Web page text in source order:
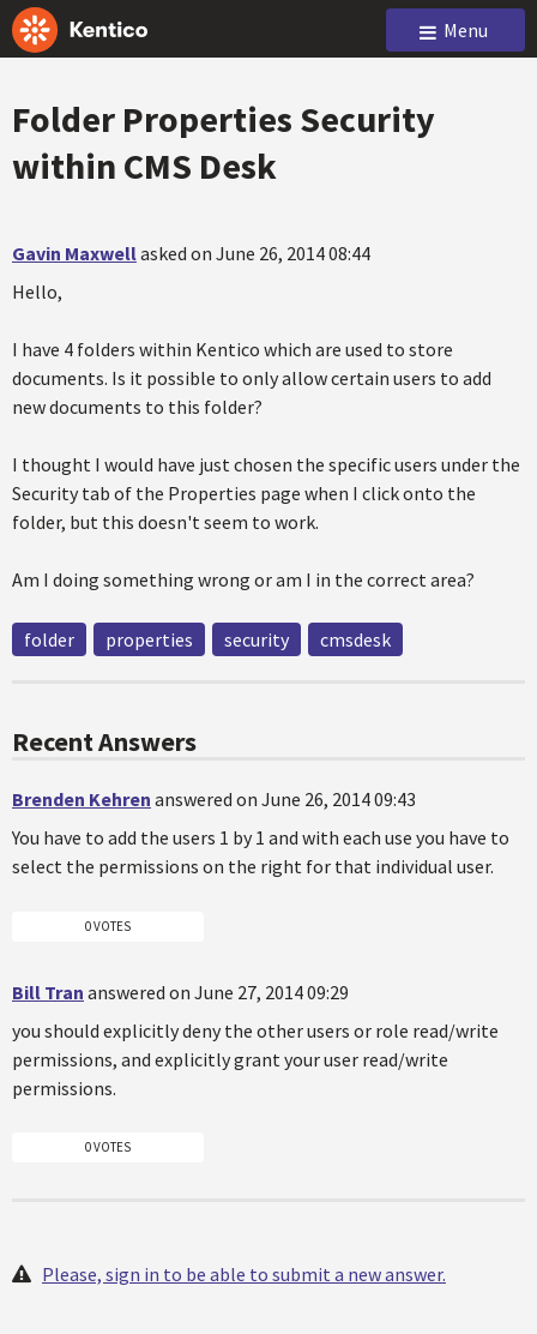
Menu
Folder Properties Security
within CMS Desk
Gavin Maxwellasked on June 26, 2014 08:44
Hello,
I have 4 folders within Kentico which are used to store
documents. Is it possible to only allow certain users to add
new documents to this folder?
I thought I would have just chosen the specific users under the
Security tab of the Properties page when I click onto the
folder, but this doesn't seem to work.
Am I doing something wrong or am I in the correct area?
folder properties security cmsdesk
Recent Answers
Brenden Kehren answered on June 26, 2014 09:43
You have to add the users 1 by 1 and with each use you have to
select the permissions on the right for that individual user.
0 VOTES
Bill Tran answered on June 27, 2014 09:29
you should explicitly deny the other users or role read/write
permissions, and explicitly grant your user read/write
permissions.
0 VOTES
Please, sign in to be able to submit a new answer.